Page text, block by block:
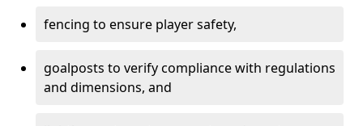
fencing to ensure player safety,
goalposts to verify compliance with regulations
and dimensions, and